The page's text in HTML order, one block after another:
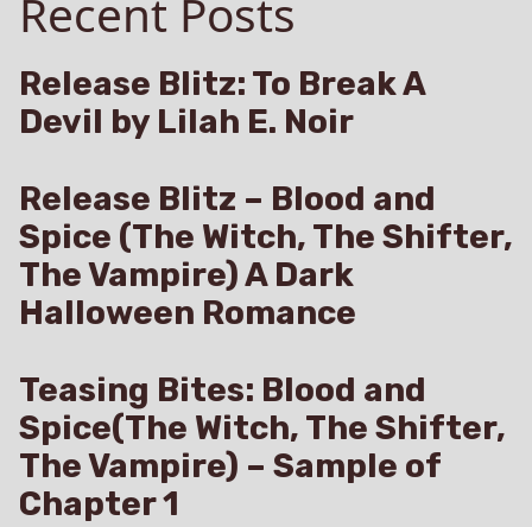
Recent Posts
Release Blitz: To Break A
Devil by Lilah E. Noir
Release Blitz – Blood and
Spice (The Witch, The Shifter,
The Vampire) A Dark
Halloween Romance
Teasing Bites: Blood and
Spice(The Witch, The Shifter,
The Vampire) – Sample of
Chapter 1